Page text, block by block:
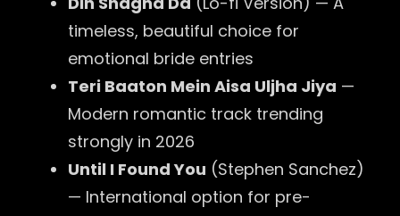
timeless, beautiful choice for
emotional bride entries
Teri Baaton Mein Aisa Uljha Jiya —
Modern romantic track trending
strongly in 2026
Until I Found You (Stephen Sanchez)
— International option for pre-